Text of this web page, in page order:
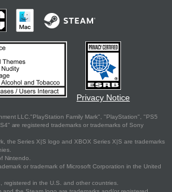
Privacy Notice
LLC."PlayStation Family Mark", "PlayStation", "PS5
are registered trademarks or trademarks of Sony
the Series X|S logo and XBOX Series X|S are trademarks
Nintendo.
or trademark of Microsoft Corporation in the United
registered in the U.S. and other countries.